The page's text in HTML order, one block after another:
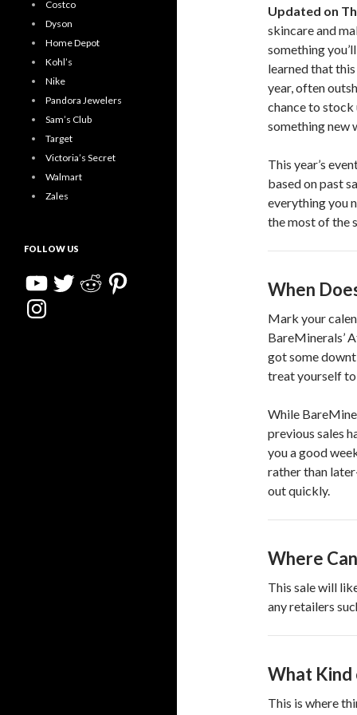
Updated on
skincare and
something
learned that
year, often
chance to
something new
This year’s
based on past
everything you
the most of the
When
Mark your
BareMinerals’
got some
treat yourself
While
previous sales
you a good
rather than
out quickly.
Where
This sale will
any retailers
What Kind
This is where
Costco
Dyson
Home Depot
Kohl’s
Nike
Pandora Jewelers
Sam’s Club
Target
Victoria’s Secret
Walmart
Zales
FOLLOW US
YouTubeTwitter Reddit Pinterest
Instagram